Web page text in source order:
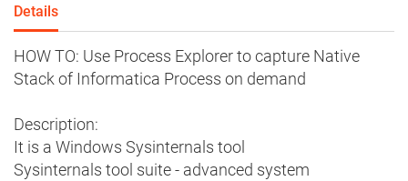
Details
HOW TO: Use Process Explorer to capture Native
Stack of Informatica Process on demand
Description:
It is a Windows Sysinternals tool
Sysinternals tool suite - advanced system